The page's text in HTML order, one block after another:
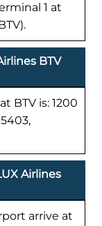
1 at
BTV
BTV is: 1200
Airlines
arrive at